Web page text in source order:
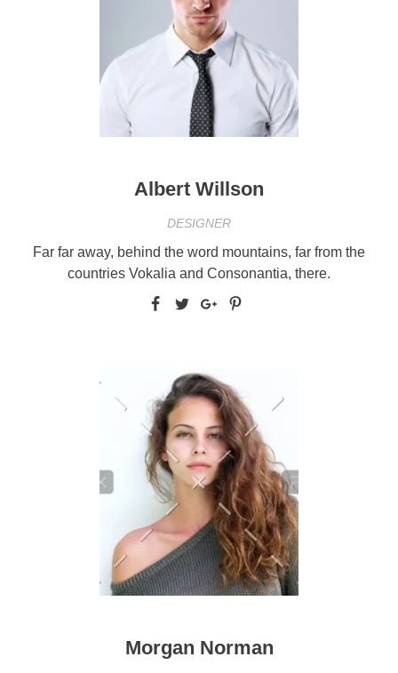
Albert Willson
DESIGNER
Far far away, behind the word mountains, far from the
countries Vokalia and Consonantia, there.
Morgan Norman